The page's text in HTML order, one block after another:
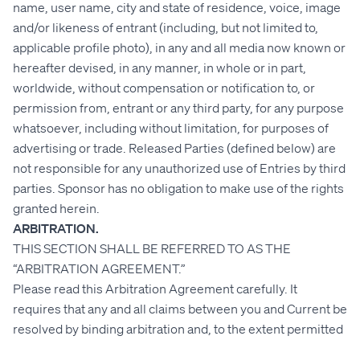
name, user name, city and state of residence, voice, image
and/or likeness of entrant (including, but not limited to,
applicable profile photo), in any and all media now known or
hereafter devised, in any manner, in whole or in part,
worldwide, without compensation or notification to, or
permission from, entrant or any third party, for any purpose
whatsoever, including without limitation, for purposes of
advertising or trade. Released Parties (defined below) are
not responsible for any unauthorized use of Entries by third
parties. Sponsor has no obligation to make use of the rights
granted herein.
ARBITRATION.
THIS SECTION SHALL BE REFERRED TO AS THE
“ARBITRATION AGREEMENT.”
Please read this Arbitration Agreement carefully. It
requires that any and all claims between you and Current be
resolved by binding arbitration and, to the extent permitted